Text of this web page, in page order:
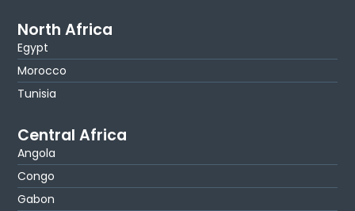
North Africa
Egypt
Morocco
Tunisia
Central Africa
Angola
Congo
Gabon